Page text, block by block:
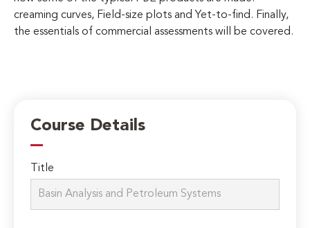
creaming curves, Field-size plots and Yet-to-find. Finally,
the essentials of commercial assessments will be covered.
Course Details
Title